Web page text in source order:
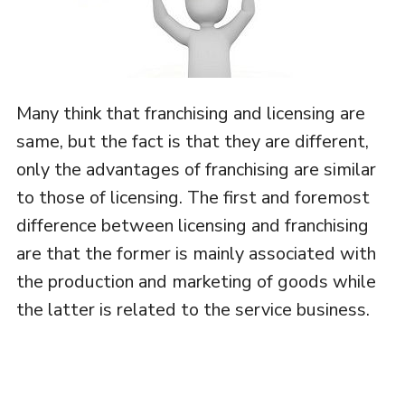
Many think that franchising and licensing are
same, but the fact is that they are different,
only the advantages of franchising are similar
to those of licensing. The first and foremost
difference between licensing and franchising
are that the former is mainly associated with
the production and marketing of goods while
the latter is related to the service business.